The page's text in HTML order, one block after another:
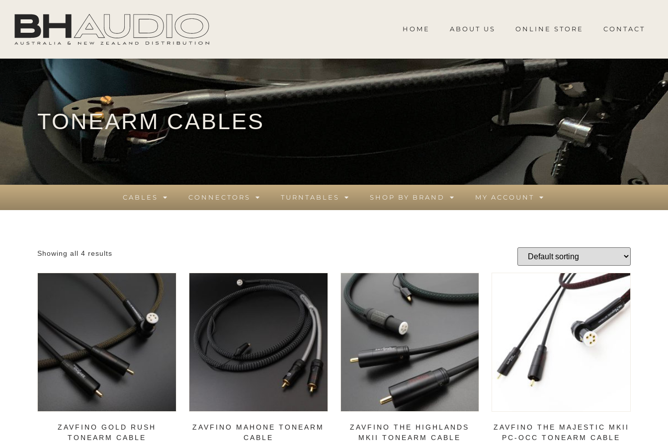
HOME ABOUT US ONLINE STORE CONTACT
TONEARM CABLES
CABLES CONNECTORS TURNTABLES SHOP BY BRAND MY ACCOUNT
Showing all 4 results
ZAVFINO GOLD RUSH
TONEARM CABLE
ZAVFINO MAHONE TONEARM
CABLE
ZAVFINO THE HIGHLANDS
MKII TONEARM CABLE
ZAVFINO THE MAJESTIC MKII
PC-OCC TONEARM CABLE